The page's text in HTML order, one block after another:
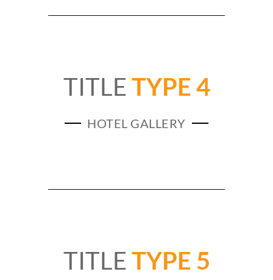
TITLE TYPE 4
HOTEL GALLERY
TITLE TYPE 5